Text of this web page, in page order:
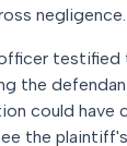
negligence.
the
could have
the